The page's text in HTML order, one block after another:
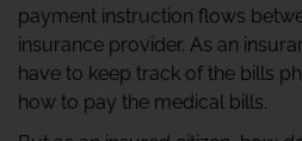
payment instruction flows
insurance provider. As an
have to keep track of the bills
how to pay the medical bills.